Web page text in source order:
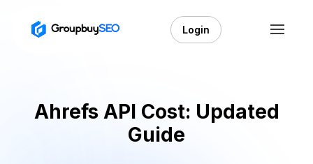
Login
Ahrefs API Cost: Updated
Guide